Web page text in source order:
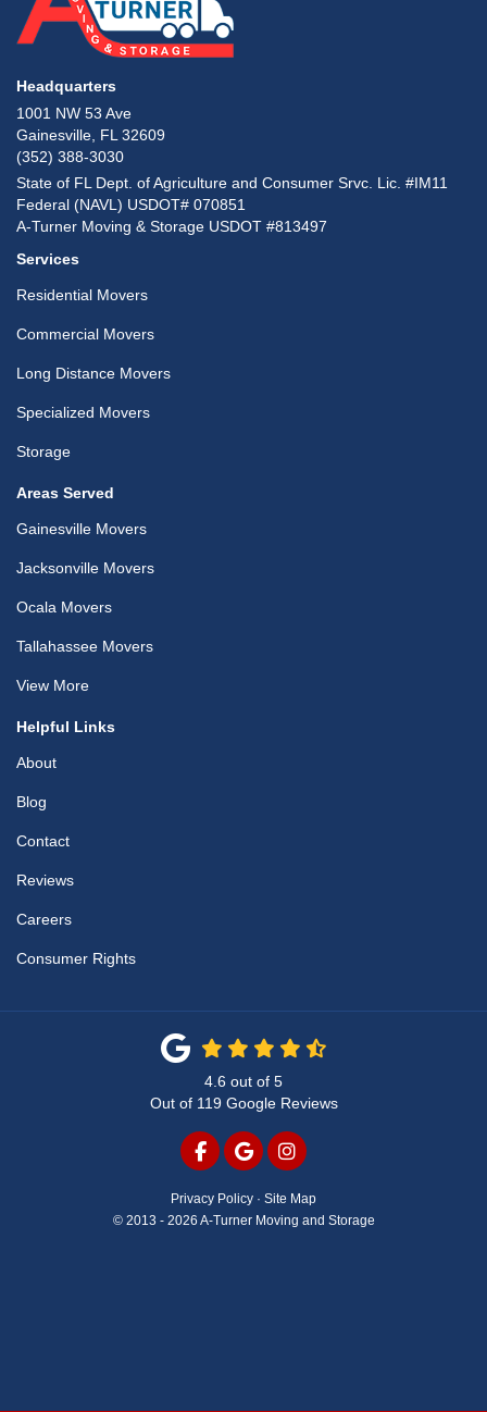
Headquarters
1001 NW 53 Ave
Gainesville, FL 32609
(352) 388-3030
State of FL Dept. of Agriculture and Consumer Srvc. Lic. #IM11
Federal (NAVL) USDOT# 070851
A-Turner Moving & Storage USDOT #813497
Services
Residential Movers
Commercial Movers
Long Distance Movers
Specialized Movers
Storage
Areas Served
Gainesville Movers
Jacksonville Movers
Ocala Movers
Tallahassee Movers
View More
Helpful Links
About
Blog
Contact
Reviews
Careers
Consumer Rights
4.6 out of 5
Out of 119Google Reviews
LIKE US ON FACEBOOK
REVIEW US ON GOOGLE
VIEW US ON
Privacy Policy · Site Map
© 2013 - 2026 A-Turner Moving and Storage